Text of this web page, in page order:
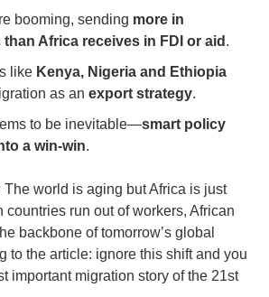
booming, sending more in
Africa receives in FDI or aid .
like Kenya, Nigeria and Ethiopia
as an export strategy.
to be inevitable—smart policy
a win-win.
The world is aging but Africa is just
countries run out of workers, African
backbone of tomorrow’s global
to the article: ignore this shift and you
important migration story of the 21st